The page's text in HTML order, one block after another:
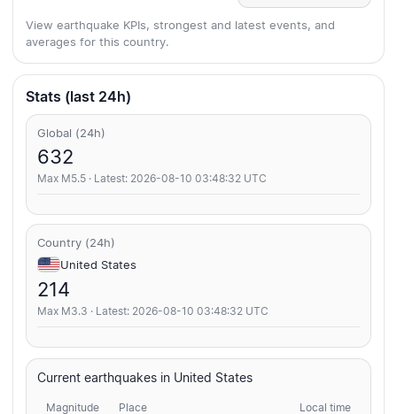
View earthquake KPIs, strongest and latest events, and
averages for this country.
Stats (last 24h)
Global (24h)
632
Max M5.5 · Latest: 2026-08-10 03:48:32 UTC
Country (24h)
United States
214
Max M3.3 · Latest: 2026-08-10 03:48:32 UTC
Current earthquakes in United States
Magnitude Place Local time